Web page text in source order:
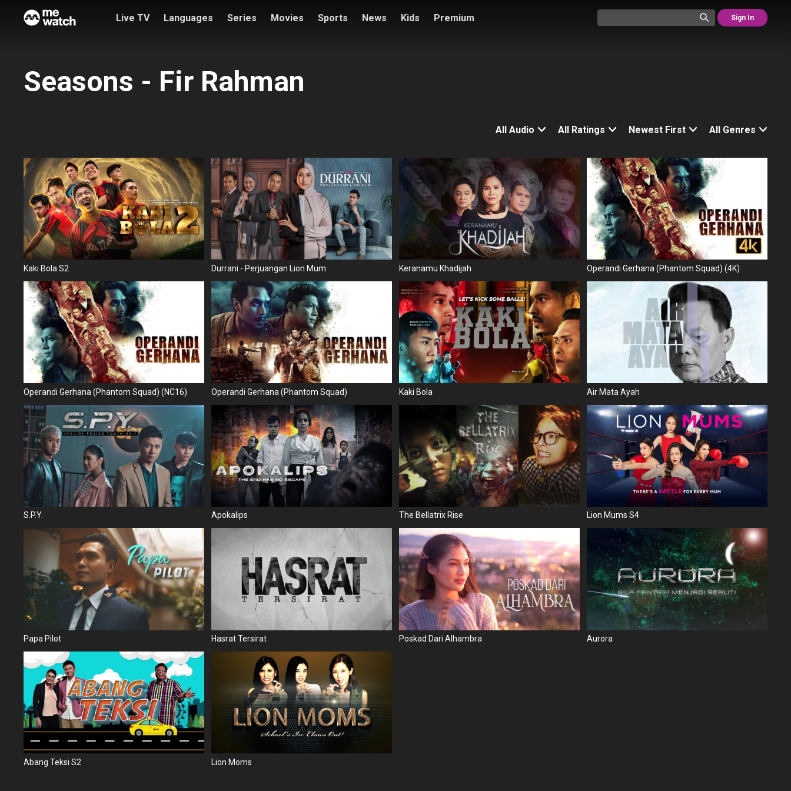
Live TV Languages Series Movies Sports News Kids Premium Sign In
Seasons - Fir Rahman
All Audio All Ratings Newest First All Genres
Kaki Bola S2 Durrani - Perjuangan Lion Mum Keranamu Khadijah Operandi Gerhana (Phantom Squad) (4K)
Operandi Gerhana (Phantom Squad) (NC16) Operandi Gerhana (Phantom Squad) Kaki Bola Air Mata Ayah
S.P.Y. Apokalips The Bellatrix Rise Lion Mums S4
Papa Pilot Hasrat Tersirat Poskad Dari Alhambra Aurora
Abang Teksi S2 Lion Moms